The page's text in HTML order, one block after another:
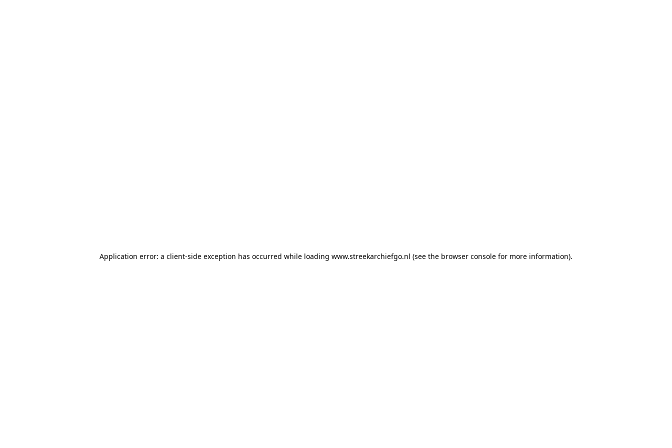
Application error: a client-side exception has occurred while loading www.streekarchiefgo.nl (see the browser console for more information).